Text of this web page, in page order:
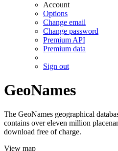
Account
Options
Change email
Change password
Premium API
Premium data
Sign out
GeoNames
The GeoNames geographical
contains over eleven million
download free of charge.
View map